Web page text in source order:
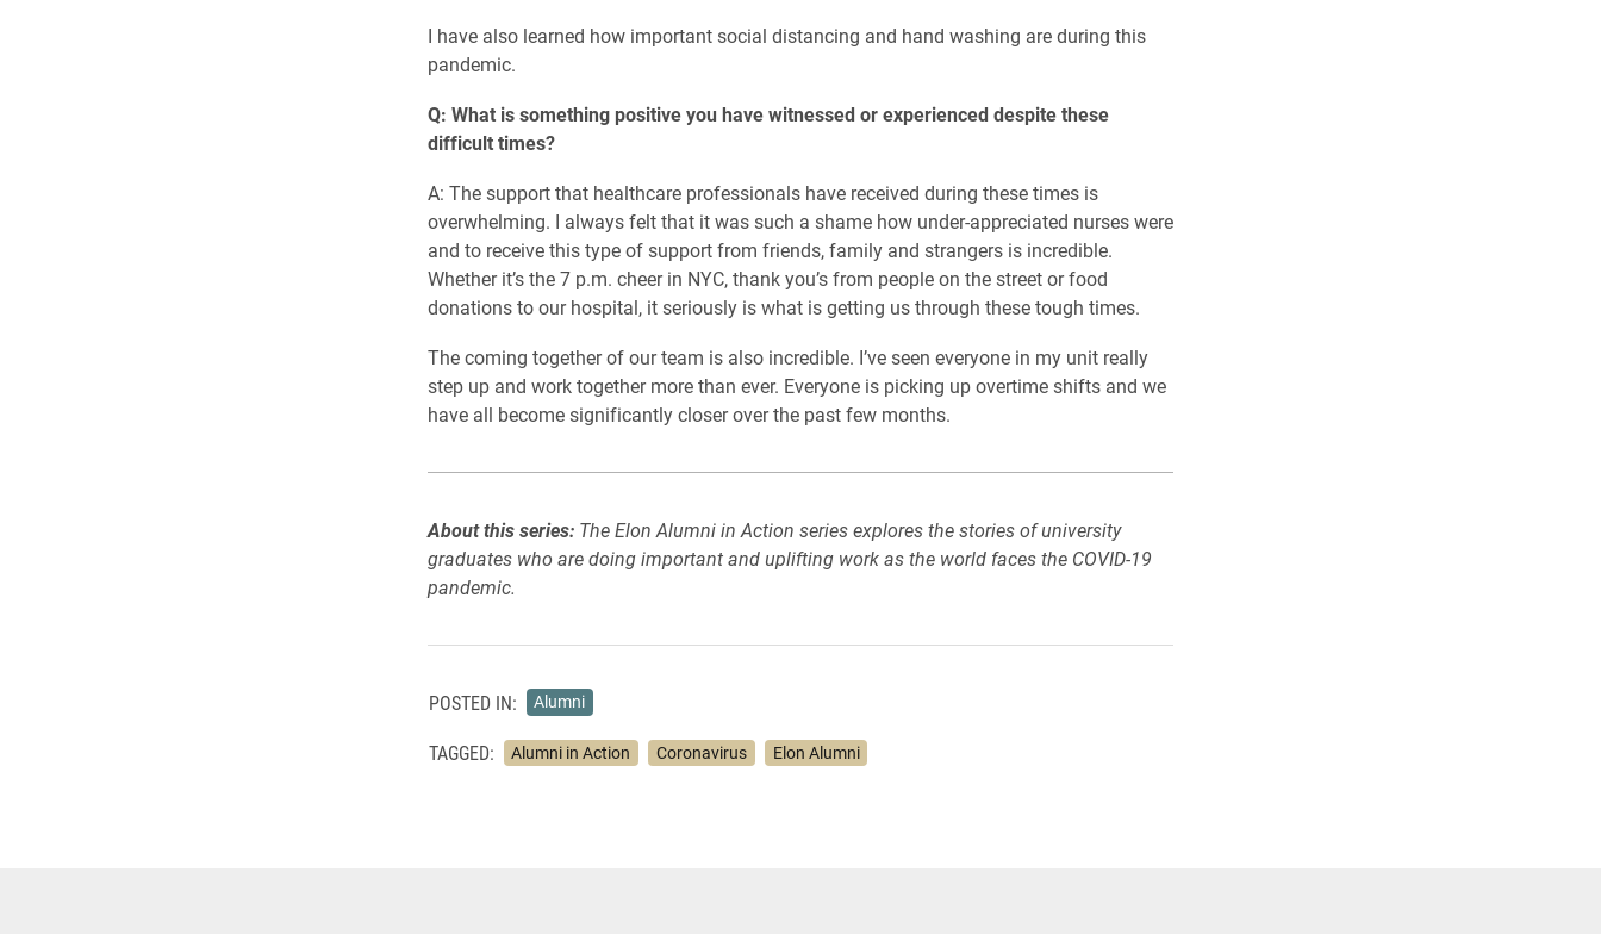
I have also learned how important social distancing and hand washing are during this
pandemic.
Q: What is something positive you have witnessed or experienced despite these
difficult times?
A: The support that healthcare professionals have received during these times is
overwhelming. I always felt that it was such a shame how under-appreciated nurses were
and to receive this type of support from friends, family and strangers is incredible.
Whether it’s the 7 p.m. cheer in NYC, thank you’s from people on the street or food
donations to our hospital, it seriously is what is getting us through these tough times.
The coming together of our team is also incredible. I’ve seen everyone in my unit really
step up and work together more than ever. Everyone is picking up overtime shifts and we
have all become significantly closer over the past few months.
About this series: The Elon Alumni in Action series explores the stories of university
graduates who are doing important and uplifting work as the world faces the COVID-19
pandemic.
POSTED IN: Alumni
TAGGED: Alumni in Action Coronavirus Elon Alumni